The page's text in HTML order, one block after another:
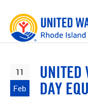
Skip
content
11
Feb
UNITED
DAY